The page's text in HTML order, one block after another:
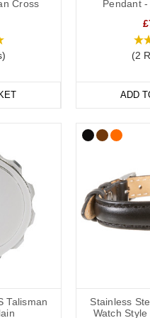
out. We have many different
ranges are great if you like to
including leather, fabric,
SOS Talismans that allow
or medications might change
or available in a variety of
Cross
Pendant
(2
ADD
Talisman
Stainless
Watch